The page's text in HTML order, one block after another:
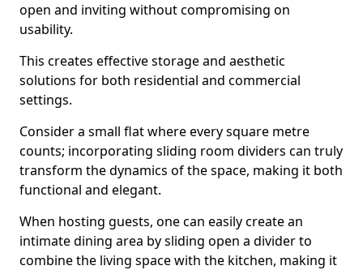
open and inviting without compromising on
usability.
This creates effective storage and aesthetic
solutions for both residential and commercial
settings.
Consider a small flat where every square metre
counts; incorporating sliding room dividers can truly
transform the dynamics of the space, making it both
functional and elegant.
When hosting guests, one can easily create an
intimate dining area by sliding open a divider to
combine the living space with the kitchen, making it